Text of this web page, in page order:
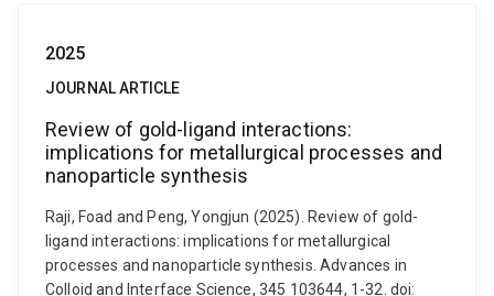
2025
JOURNAL ARTICLE
Review of gold-ligand interactions:
implications for metallurgical processes and
nanoparticle synthesis
Raji, Foad and Peng, Yongjun (2025). Review of gold-
ligand interactions: implications for metallurgical
processes and nanoparticle synthesis. Advances in
Colloid and Interface Science, 345 103644, 1-32. doi: